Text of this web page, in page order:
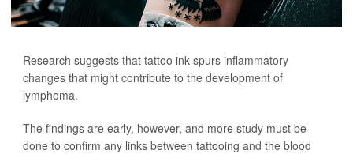
Research suggests that tattoo ink spurs inflammatory
changes that might contribute to the development of
lymphoma.
The findings are early, however, and more study must be
done to confirm any links between tattooing and the blood